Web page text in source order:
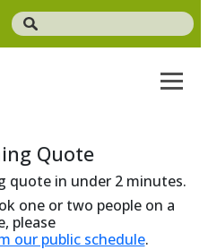
Quote
quote in under 2 minutes.
one or two people on a
please
our public schedule.